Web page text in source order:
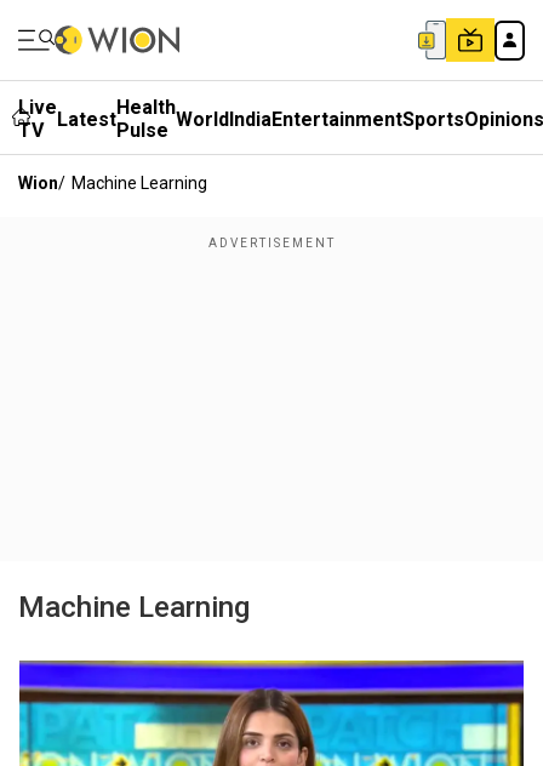
Live
TV
LatestHealth
Pulse WorldIndiaEntertainmentSportsOpinions
Wion/ Machine Learning
Machine Learning